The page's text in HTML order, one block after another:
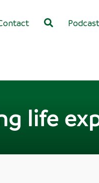
Podcast
life